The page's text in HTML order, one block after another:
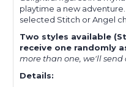
playtime a new
selected Stitch or Angel
Two styles available
receive one randomly
more than one, we'll send
Details: